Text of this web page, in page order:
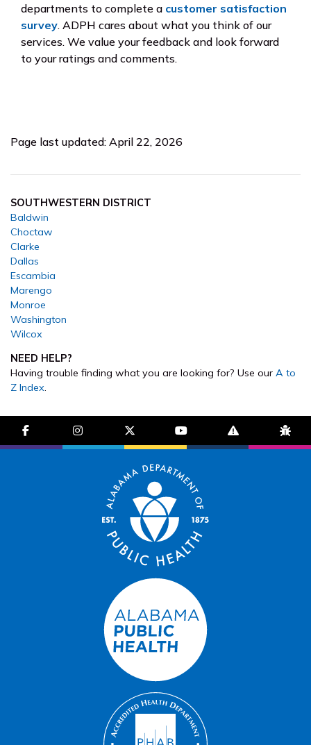
departments to complete a customer satisfaction
survey. ADPH cares about what you think of our
services. We value your feedback and look forward
to your ratings and comments.
Page last updated: April 22, 2026
SOUTHWESTERN DISTRICT
Baldwin
Choctaw
Clarke
Dallas
Escambia
Marengo
Monroe
Washington
Wilcox
NEED HELP?
Having trouble finding what you are looking for? Use our A to
Z Index.
facebook-f instagram brands fa-x-twitter
youtube exclamation-
bug